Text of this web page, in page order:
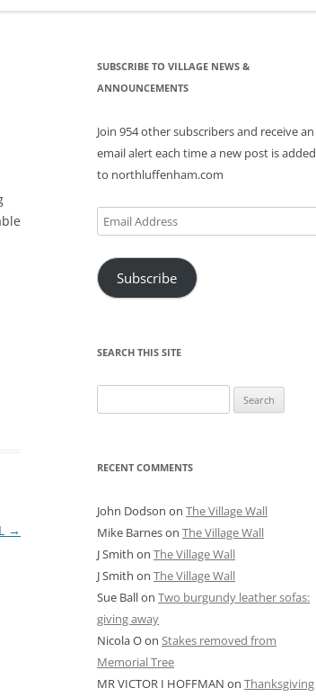
→
SUBSCRIBE TO VILLAGE NEWS &
ANNOUNCEMENTS
Join 954 other subscribers and receive an
email alert each time a new post is added
to northluffenham.com
Email
Address
Subscribe
SEARCH THIS SITE
for:
RECENT COMMENTS
John Dodson on The Village Wall
Mike Barneson The Village Wall
J Smith on The Village Wall
J Smith on The Village Wall
Sue Ballon Two burgundy leather sofas:
giving away
Nicola Oon Stakes removed from
Memorial Tree
MR VICTOR I HOFFMAN on Thanksgiving